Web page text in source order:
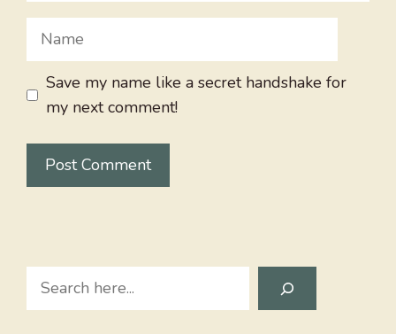
Name
Save my name like a secret handshake for
my next comment!
Search